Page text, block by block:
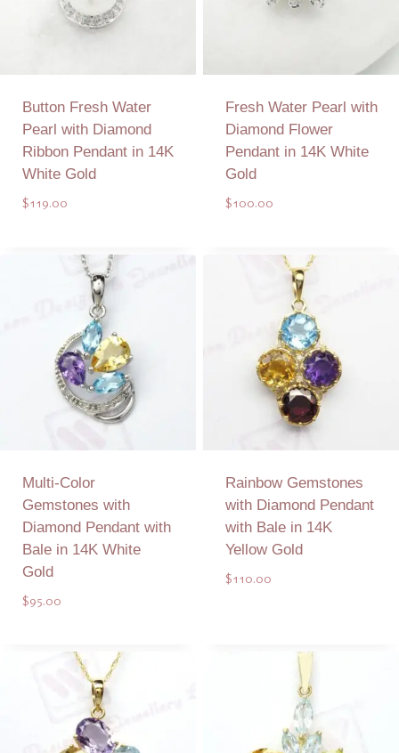
Button Fresh Water
Pearl with Diamond
Ribbon Pendant in 14K
White Gold
$119.00
Add to Quote
Fresh Water Pearl with
Diamond Flower
Pendant in 14K White
Gold
$100.00
Add to Quote
Multi-Color
Gemstones with
Diamond Pendant with
Bale in 14K White
Gold
$95.00
Add to Quote
Rainbow Gemstones
with Diamond Pendant
with Bale in 14K
Yellow Gold
$110.00
Add to Quote